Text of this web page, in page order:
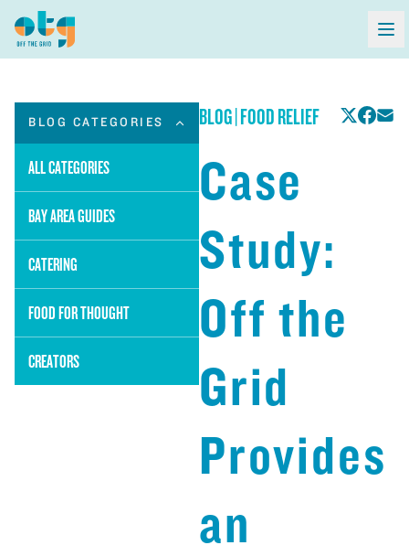
BLOG CATEGORIES
ALL CATEGORIES
BAY AREA GUIDES
CATERING
FOOD FOR THOUGHT
CREATORS
BLOG|FOOD RELIEF
Case
Study:
Off the
Grid
Provides
an